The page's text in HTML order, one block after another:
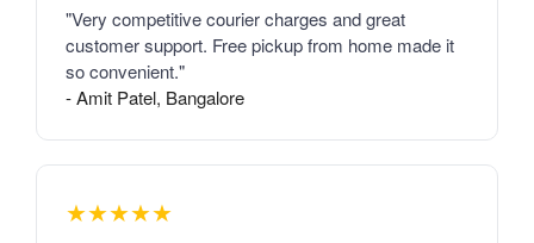
"Very competitive courier charges and great
customer support. Free pickup from home made it
so convenient."
- Amit Patel, Bangalore
★★★★★